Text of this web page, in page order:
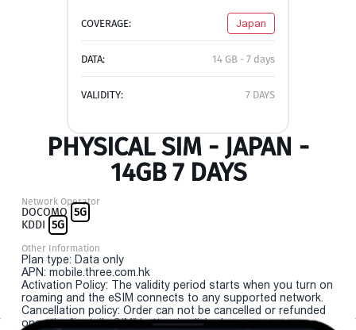
COVERAGE: Japan
DATA: 14 GB - 7 days
VALIDITY: 7 DAYS
PHYSICAL SIM - JAPAN -
14GB 7 DAYS
Network Operator
DOCOMO 5G
KDDI 5G
Other Information
Plan type: Data only
APN: mobile.three.com.hk
Activation Policy: The validity period starts when you turn on
roaming and the eSIM connects to any supported network.
Cancellation policy: Order can not be cancelled or refunded
once the "install eSIM" button is clicked.